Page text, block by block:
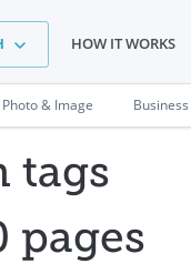
HOW IT WORKS
& Image Business
tags
pages